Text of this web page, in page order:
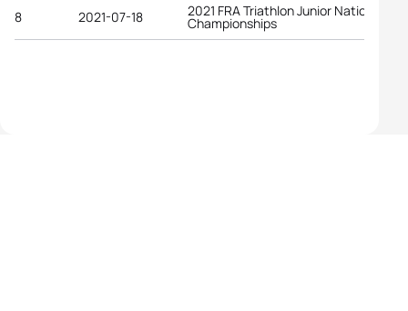
8 2021-07-18 2021 FRA Triathlon Junior National
Championships